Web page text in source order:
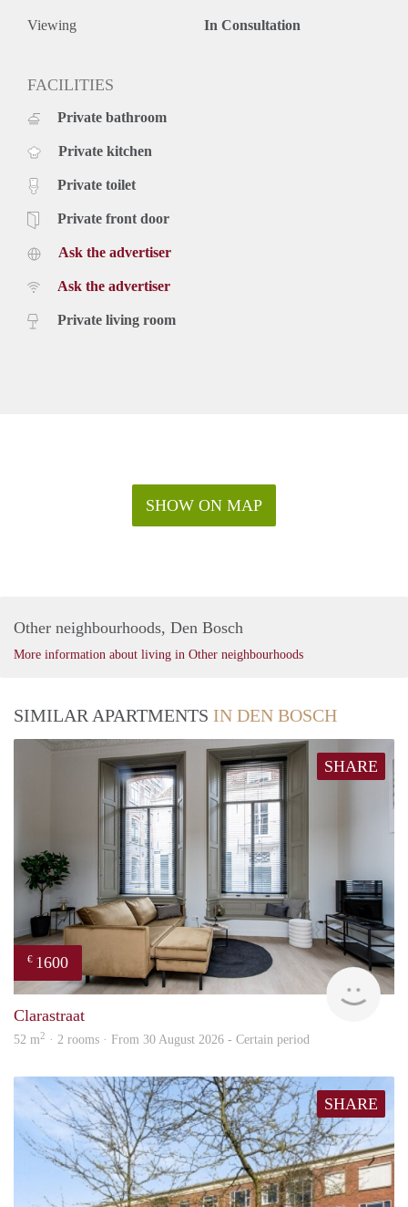
Viewing In Consultation
FACILITIES
Private bathroom
Private kitchen
Private toilet
Private front door
Ask the advertiser
Ask the advertiser
Private living room
SHOW ON MAP
Other neighbourhoods, Den Bosch
More information about living in Other neighbourhoods
SIMILAR APARTMENTS IN DEN BOSCH
SHARE
€ 1600
Next
Clarastraat
52 m2 · 2 rooms · From 30 August 2026 - Certain period
SHARE